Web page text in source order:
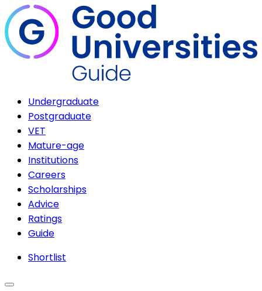
Undergraduate
Postgraduate
VET
Mature-age
Institutions
Careers
Scholarships
Advice
Ratings
Guide
Shortlist